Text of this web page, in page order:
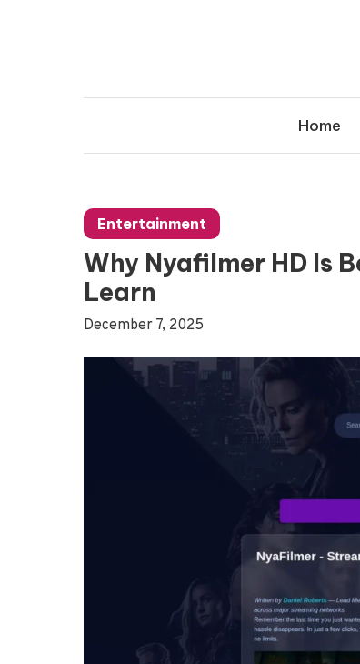
Home
Entertainment
Why Nyafilmer HD Is
Learn
December 7, 2025